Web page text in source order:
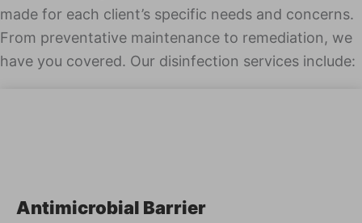
made for each client’s spe­cif­ic needs and con­cerns.
From pre­ven­ta­tive main­te­nance to reme­di­a­tion, we
have you cov­ered. Our dis­in­fec­tion ser­vices include:
Antimi­cro­bial Barrier